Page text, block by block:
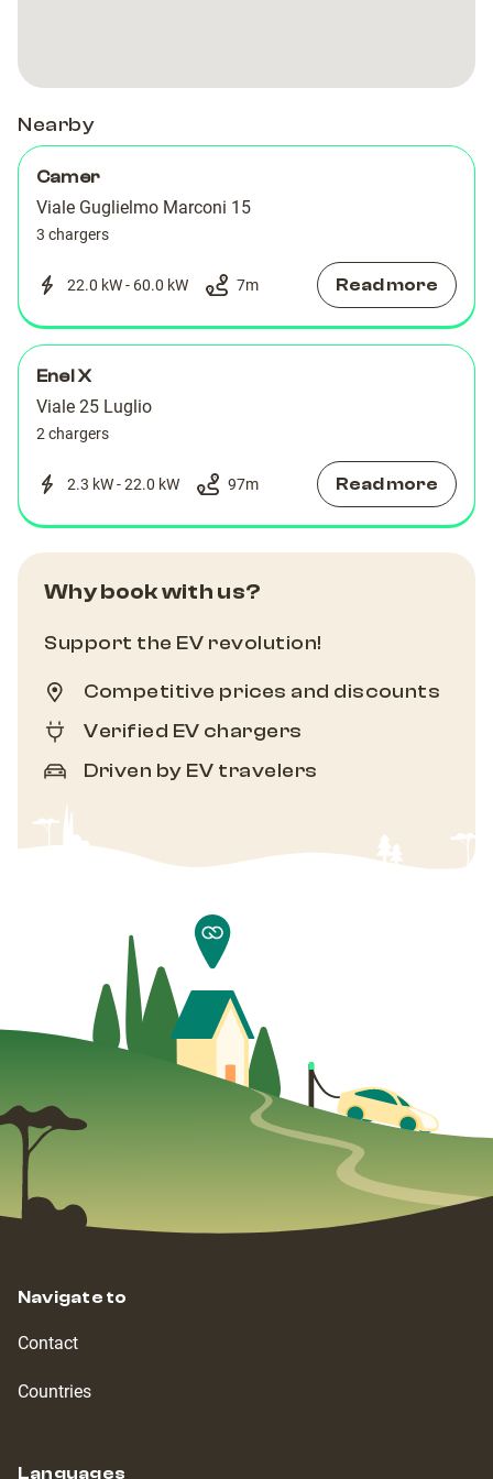
Nearby
Camer
Viale Guglielmo Marconi 15
3 chargers
22.0 kW - 60.0 kW 7m Read more
Enel X
Viale 25 Luglio
2 chargers
2.3 kW - 22.0 kW 97m Read more
Why book with us?
Support the EV revolution!
Competitive prices and discounts
Verified EV chargers
Driven by EV travelers
Navigate to
Contact
Countries
Languages